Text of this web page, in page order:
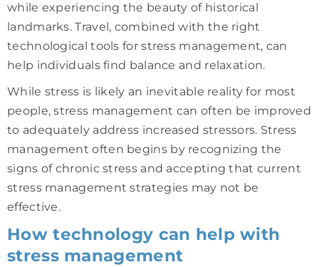
while experiencing the beauty of historical
landmarks. Travel, combined with the right
technological tools for stress management, can
help individuals find balance and relaxation.
While stress is likely an inevitable reality for most
people, stress management can often be improved
to adequately address increased stressors. Stress
management often begins by recognizing the
signs of chronic stress and accepting that current
stress management strategies may not be
effective.
How technology can help with
stress management